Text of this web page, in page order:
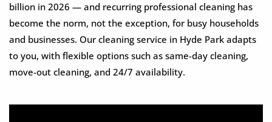
billion in 2026 — and recurring professional cleaning has
become the norm, not the exception, for busy households
and businesses. Our cleaning service in Hyde Park adapts
to you, with flexible options such as same-day cleaning,
move-out cleaning, and 24/7 availability.